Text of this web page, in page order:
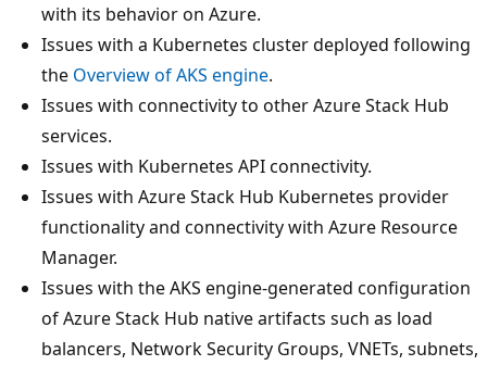
with its behavior on Azure.
Issues with a Kubernetes cluster deployed following
the Overview of AKS engine.
Issues with connectivity to other Azure Stack Hub
services.
Issues with Kubernetes API connectivity.
Issues with Azure Stack Hub Kubernetes provider
functionality and connectivity with Azure Resource
Manager.
Issues with the AKS engine-generated configuration
of Azure Stack Hub native artifacts such as load
balancers, Network Security Groups, VNETs, subnets,